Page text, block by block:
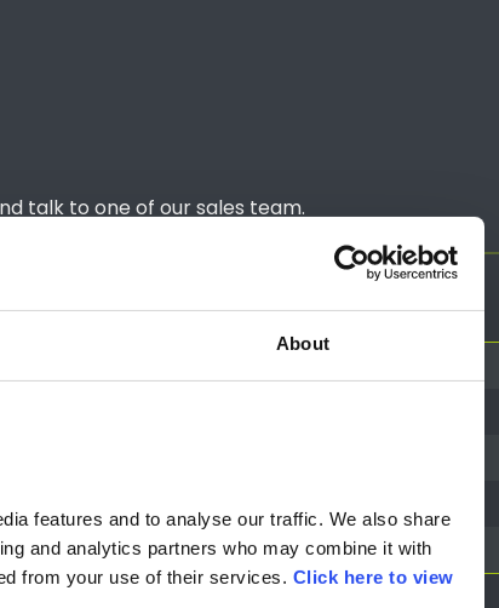
About
features and to analyse our traffic. We also share
and analytics partners who may combine it with
from your use of their services. Click here to view
talk to one of our sales team.
48 months
6,000